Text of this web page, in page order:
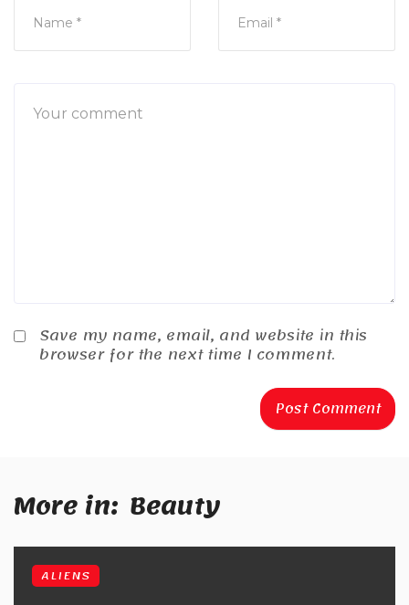
Save my name, email, and website in this
browser for the next time I comment.
More in: Beauty
ALIENS